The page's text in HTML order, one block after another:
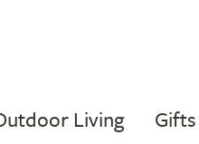
Living Gifts